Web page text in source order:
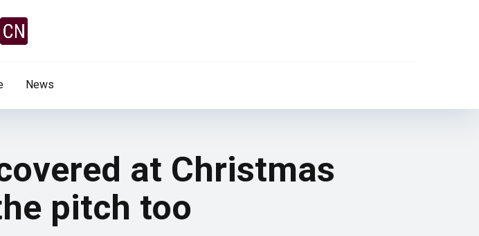
News
at Christmas
pitch too